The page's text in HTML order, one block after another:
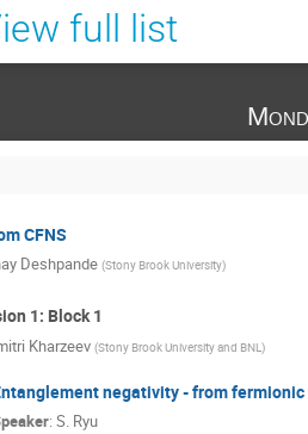
full list
CFNS
Deshpande (Stony Brook University)
1: Block 1
Kharzeev (Stony Brook University and BNL)
negativity - from
:S. Ryu